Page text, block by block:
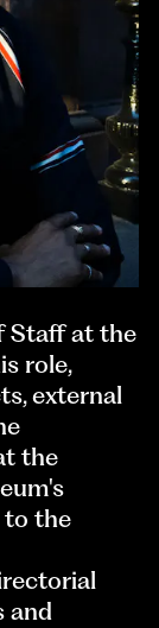
Staff at the
role,
external
the
to the
and